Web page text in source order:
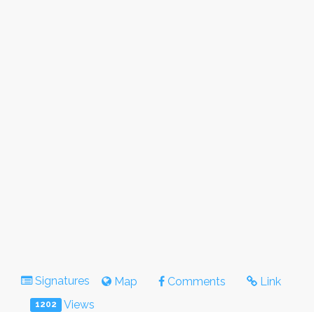
Signatures Map Comments Link
1202 Views